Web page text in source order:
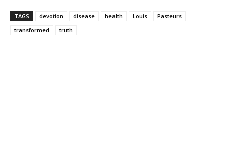
TAGS devotion disease health Louis
Pasteurs
transformed
truth